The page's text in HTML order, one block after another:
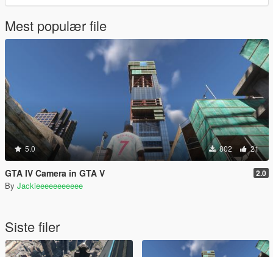
Mest populær file
5.0 802 21
GTA IV Camera in GTA V 2.0
By Jackieeeeeeeeeee
Siste filer